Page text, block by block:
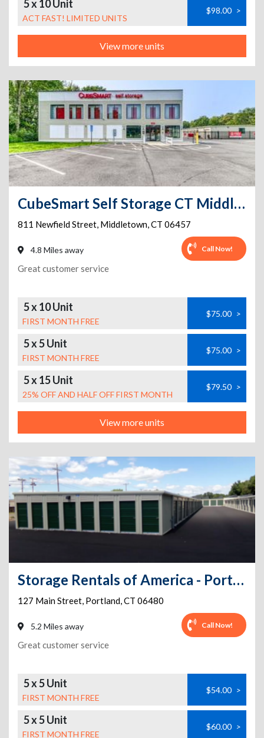
5 x 10 Unit
ACT FAST! LIMITED UNITS
$98.00 >
View more units
CubeSmart Self Storage CT Middletown Newfield St
811 Newfield Street, Middletown,CT 06457
4.8 Miles away Call Now!
Great customer service
5 x 10 Unit
FIRST MONTH FREE
$75.00 >
5 x 5 Unit
FIRST MONTH FREE
$75.00 >
5 x 15 Unit
25% OFF AND HALF OFF FIRST MONTH
$79.50 >
View more units
Storage Rentals of America - Portland - Main Street
127 Main Street, Portland,CT 06480
5.2 Miles away Call Now!
Great customer service
5 x 5 Unit
FIRST MONTH FREE
$54.00 >
5 x 5 Unit
FIRST MONTH FREE
$60.00 >